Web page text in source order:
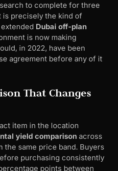
to complete for three
is precisely the kind of
Dubai off-plan
is now making
in 2022, have been
agreement before any of it
That Changes
item in the location
yield comparison across
same price band. Buyers
purchasing consistently
points between